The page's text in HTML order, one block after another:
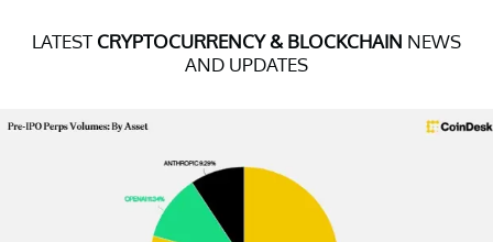
LATEST CRYPTOCURRENCY & BLOCKCHAIN NEWS
AND UPDATES